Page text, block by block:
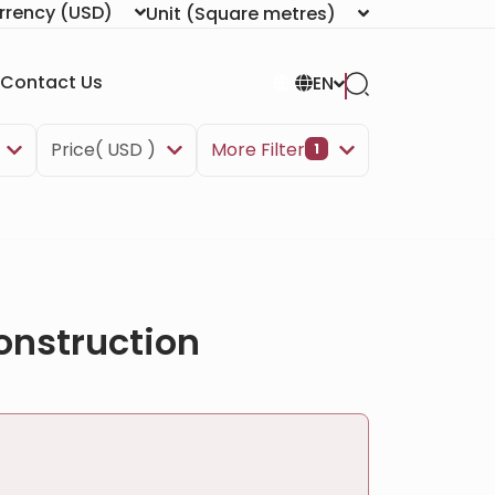
(USD) Unit (Square metres)
Contact Us EN
Price( USD ) More Filter 1